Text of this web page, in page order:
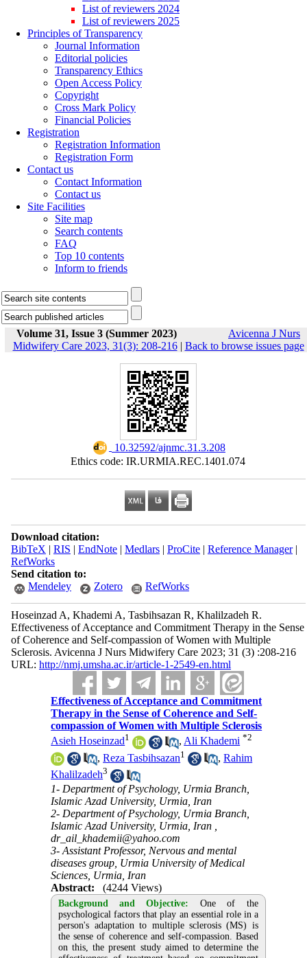
List of reviewers 2024
List of reviewers 2025
Principles of Transparency
Journal Information
Editorial policies
Transparency Ethics
Open Access Policy
Copyright
Cross Mark Policy
Financial Policies
Registration
Registration Information
Registration Form
Contact us
Contact Information
Contact us
Site Facilities
Site map
Search contents
FAQ
Top 10 contents
Inform to friends
Volume 31, Issue 3 (Summer 2023)
Avicenna J Nurs
Midwifery Care 2023, 31(3): 208-216| Back to browse issues page
‎ 10.32592/ajnmc.31.3.208
Ethics code: IR.URMIA.REC.1401.074
Download citation:
BibTeX | RIS | EndNote| Medlars| ProCite| Reference Manager|
RefWorks
Send citation to:
Mendeley
Zotero RefWorks
Hoseinzad A, Khademi A, Tasbihsazan R, Khalilzadeh R.
Effectiveness of Acceptance and Commitment Therapy in the Sense
of Coherence and Self-compassion of Women with Multiple
Sclerosis. Avicenna J Nurs Midwifery Care 2023; 31 (3) :208-216
URL: http://nmj.umsha.ac.ir/article-1-2549-en.html
Effectiveness of Acceptance and Commitment
Therapy in the Sense of Coherence and Self-
compassion of Women with Multiple Sclerosis
Asieh Hoseinzad1 , Ali Khademi *2
,Reza Tasbihsazan1 ,Rahim
Khalilzadeh3
1- Department of Psychology, Urmia Branch,
Islamic Azad University, Urmia, Iran
2- Department of Psychology, Urmia Branch,
Islamic Azad University, Urmia, Iran ,
dr_ail_khademii@yahoo.com
3- Assistant Professor, Nervous and mental
diseases group, Urmia University of Medical
Sciences, Urmia, Iran
Abstract:
(4244 Views)
Background and Objective: One of the
psychological factors that play an essential role in a
person's adaptation to multiple sclerosis (MS) is
the sense of coherence and self-compassion. Based
on this, the present study aimed to determine the